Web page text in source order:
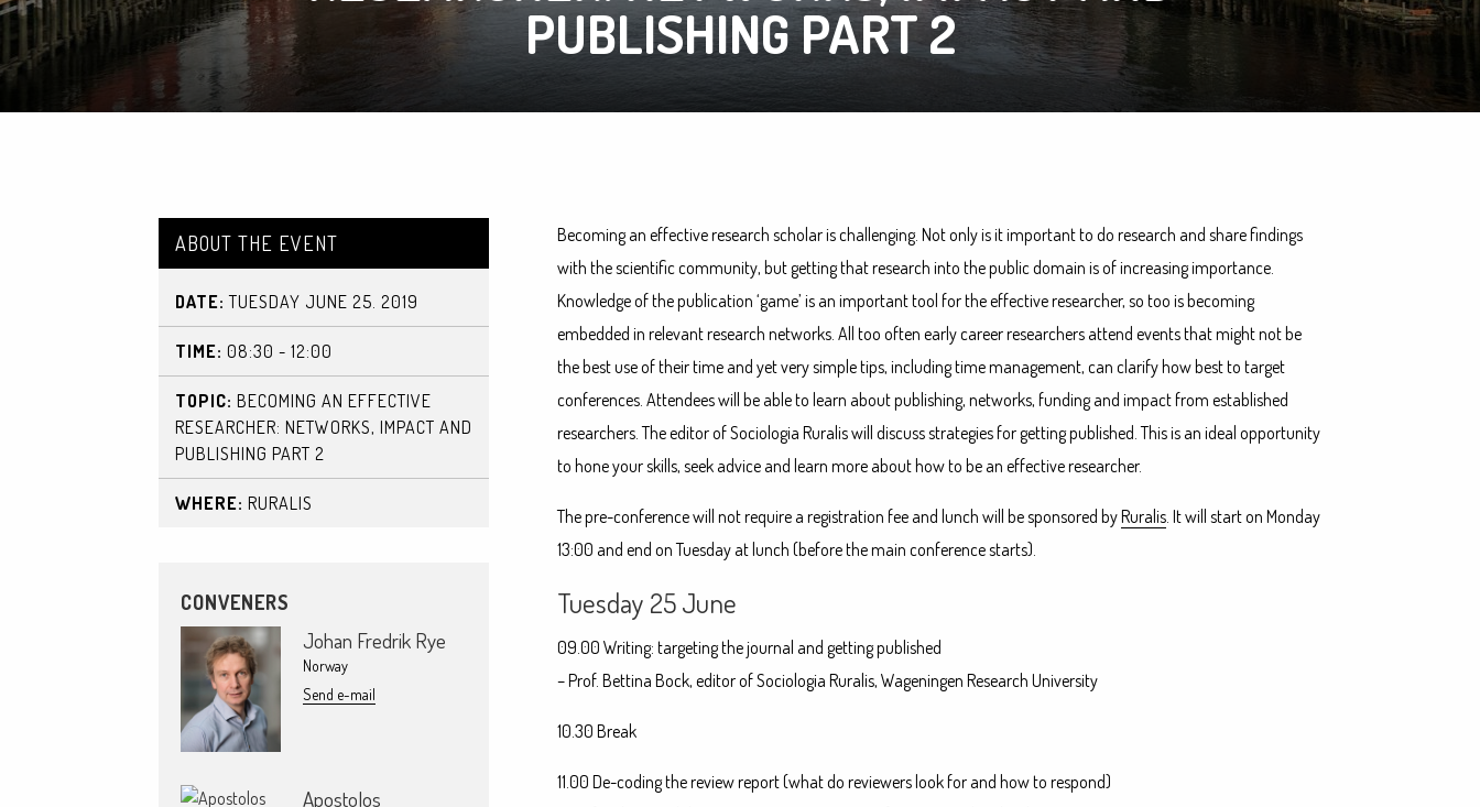
PUBLISHING PART 2
ABOUT THE EVENT
DATE: TUESDAY JUNE 25. 2019
TIME: 08:30 - 12:00
TOPIC: BECOMING AN EFFECTIVE
RESEARCHER: NETWORKS, IMPACT AND
PUBLISHING PART 2
WHERE: RURALIS
CONVENERS
Johan Fredrik Rye
Norway
Send e-mail
Apostolos
Becoming an effective research scholar is challenging. Not only is it important to do research and share findings
with the scientific community, but getting that research into the public domain is of increasing importance.
Knowledge of the publication ‘game’ is an important tool for the effective researcher, so too is becoming
embedded in relevant research networks. All too often early career researchers attend events that might not be
the best use of their time and yet very simple tips, including time management, can clarify how best to target
conferences. Attendees will be able to learn about publishing, networks, funding and impact from established
researchers. The editor of Sociologia Ruralis will discuss strategies for getting published. This is an ideal opportunity
to hone your skills, seek advice and learn more about how to be an effective researcher.
The pre-conference will not require a registration fee and lunch will be sponsored byRuralis. It will start on Monday
13:00 and end on Tuesday at lunch (before the main conference starts).
Tuesday 25 June
09.00 Writing: targeting the journal and getting published
– Prof. Bettina Bock, editor of Sociologia Ruralis, Wageningen Research University
10.30 Break
11.00 De-coding the review report (what do reviewers look for and how to respond)